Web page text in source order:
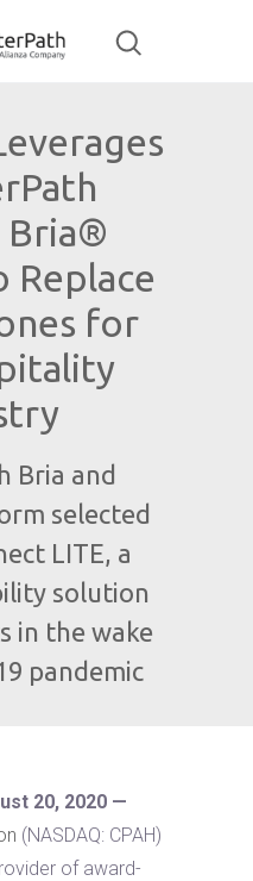
Bria®
Replace
for
Bria and
selected
LITE, a
solution
in the wake
pandemic
20, 2020 —
(NASDAQ: CPAH)
of award-